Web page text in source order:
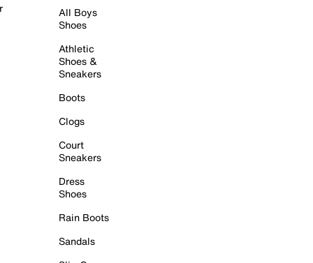
All Boys
Shoes
Athletic
Shoes &
Sneakers
Boots
Clogs
Court
Sneakers
Dress
Shoes
Rain Boots
Sandals